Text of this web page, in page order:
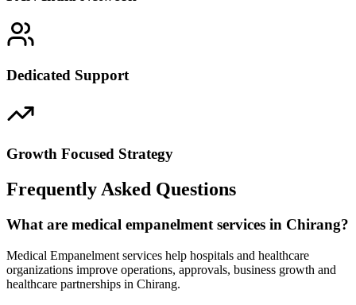
Dedicated Support
Growth Focused Strategy
Frequently Asked Questions
What are medical empanelment services in Chirang?
Medical Empanelment services help hospitals and healthcare
organizations improve operations, approvals, business growth and
healthcare partnerships in Chirang.